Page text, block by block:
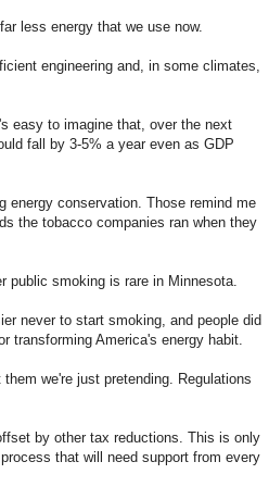
less energy that we use now.
engineering and, in some climates,
easy to imagine that, over the next
fall by 3-5% a year even as GDP
energy conservation. Those remind me
the tobacco companies ran when they
public smoking is rare in Minnesota.
never to start smoking, and people did
transforming America's energy habit.
we're just pretending. Regulations
by other tax reductions. This is only
that will need support from every